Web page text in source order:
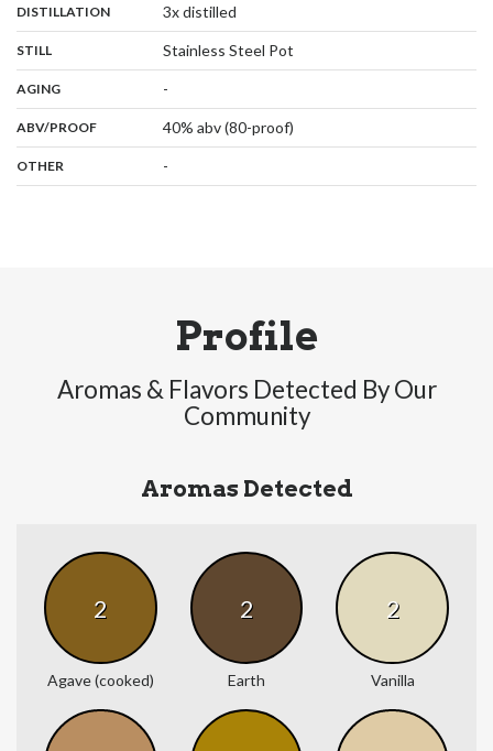
DISTILLATION: 3x distilled
STILL Stainless Steel Pot
AGING: -
ABV/PROOF: 40% abv (80-proof)
OTHER -
Profile
Aromas & Flavors Detected By Our
Community
Aromas Detected
2
Agave (cooked)
2
Earth
2
Vanilla